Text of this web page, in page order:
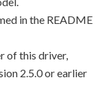
in the README
of this driver,
2.5.0 or earlier